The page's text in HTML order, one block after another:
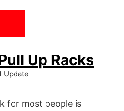
Up Racks
Update
for most people is